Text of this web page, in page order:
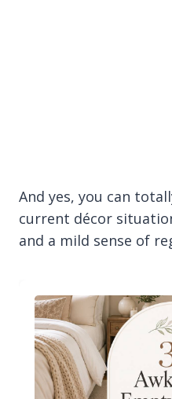
And yes, you can
current décor
and a mild sense of